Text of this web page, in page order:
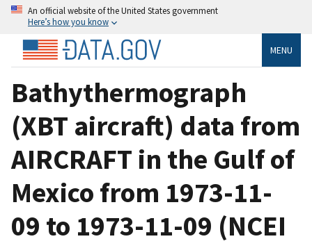
An official website of the United States government
Here’s how you know
MENU
Bathythermograph
(XBT aircraft) data from
AIRCRAFT in the Gulf of
Mexico from 1973-11-
09 to 1973-11-09 (NCEI